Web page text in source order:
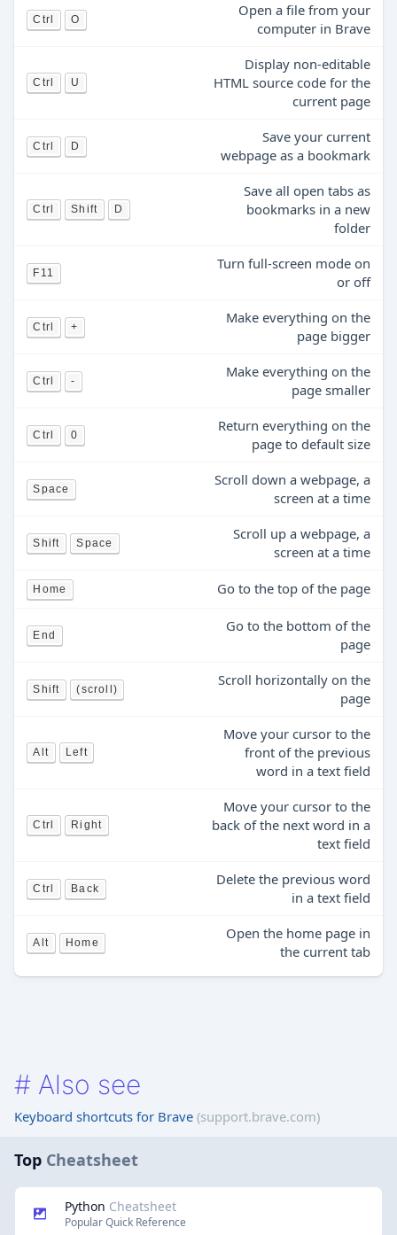
Ctrl O
Open a file from your
computer in Brave
Ctrl U
Display non-editable
HTML source code for the
current page
Ctrl D
Save your current
webpage as a bookmark
Ctrl Shift D
Save all open tabs as
bookmarks in a new
folder
F11
Turn full-screen mode on
or off
Ctrl +
Make everything on the
page bigger
Ctrl -
Make everything on the
page smaller
Ctrl 0
Return everything on the
page to default size
Space
Scroll down a webpage, a
screen at a time
Shift Space
Scroll up a webpage, a
screen at a time
Home Go to the top of the page
End
Go to the bottom of the
page
Shift (scroll)
Scroll horizontally on the
page
Alt Left
Move your cursor to the
front of the previous
word in a text field
Ctrl Right
Move your cursor to the
back of the next word in a
text field
Ctrl Back
Delete the previous word
in a text field
Alt Home
Open the home page in
the current tab
# Also see
Keyboard shortcuts for Brave (support.brave.com)
Top Cheatsheet
Python Cheatsheet
Popular Quick Reference